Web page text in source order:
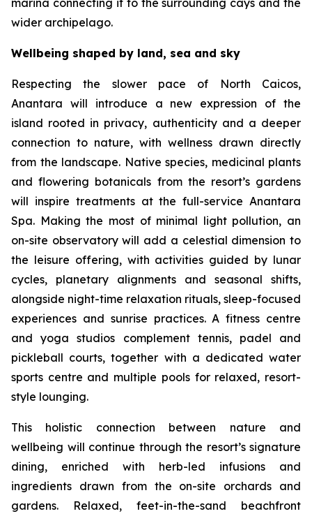
marina connecting it to the surrounding cays and the
wider archipelago.
Wellbeing shaped by land, sea and sky
Respecting the slower pace of North Caicos,
Anantara will introduce a new expression of the
island rooted in privacy, authenticity and a deeper
connection to nature, with wellness drawn directly
from the landscape. Native species, medicinal plants
and flowering botanicals from the resort’s gardens
will inspire treatments at the full-service Anantara
Spa. Making the most of minimal light pollution, an
on-site observatory will add a celestial dimension to
the leisure offering, with activities guided by lunar
cycles, planetary alignments and seasonal shifts,
alongside night-time relaxation rituals, sleep-focused
experiences and sunrise practices. A fitness centre
and yoga studios complement tennis, padel and
pickleball courts, together with a dedicated water
sports centre and multiple pools for relaxed, resort-
style lounging.
This holistic connection between nature and
wellbeing will continue through the resort’s signature
dining, enriched with herb-led infusions and
ingredients drawn from the on-site orchards and
gardens. Relaxed, feet-in-the-sand beachfront